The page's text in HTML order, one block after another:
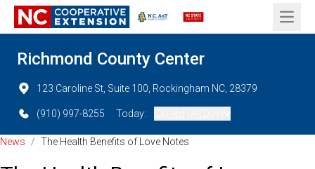
Open
Richmond County Center
123 Caroline St, Suite 100, Rockingham NC, 28379
(910) 997-8255 Today:
News / The Health Benefits of Love Notes